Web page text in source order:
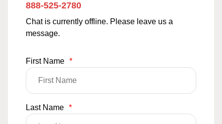
888-525-2780
Chat is currently offline. Please leave us a
message.
First Name *
Last Name *